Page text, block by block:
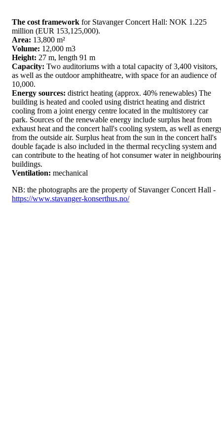
The cost framework for Stavanger Concert Hall: NOK 1.225
million (EUR 153,125,000).
Area: 13,800 m²
Volume: 12,000 m3
Height: 27 m, length 91 m
Capacity: Two auditoriums with a total capacity of 3,400 visitors,
as well as the outdoor amphitheatre, with space for an audience of
10,000.
Energy sources: district heating (approx. 40% renewables) The
building is heated and cooled using district heating and district
cooling from a joint energy centre located in the multistorey car
park. Sources of the renewable energy include surplus heat from
exhaust heat and the concert hall's cooling system, as well as
from the outside air. Surplus heat from the sun in the concert hall's
double façade is also included in the thermal recycling system and
can contribute to the heating of hot consumer water in
buildings.
Ventilation: mechanical
NB: the photographs are the property of Stavanger Concert Hall -
https://www.stavanger-konserthus.no/